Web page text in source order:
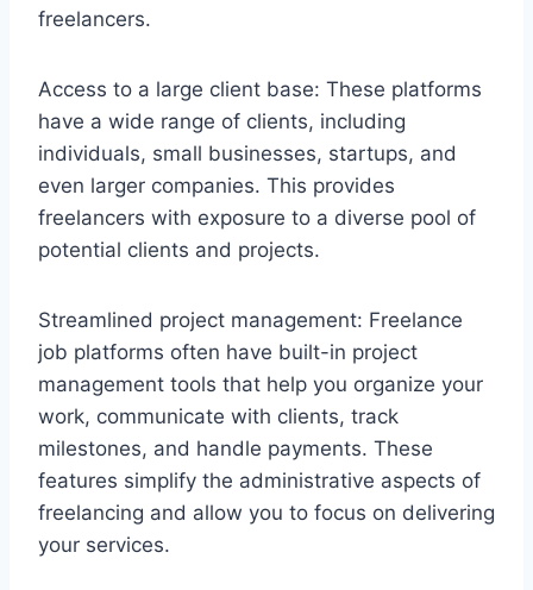
freelancers.
Access to a large client base: These platforms
have a wide range of clients, including
individuals, small businesses, startups, and
even larger companies. This provides
freelancers with exposure to a diverse pool of
potential clients and projects.
Streamlined project management: Freelance
job platforms often have built-in project
management tools that help you organize your
work, communicate with clients, track
milestones, and handle payments. These
features simplify the administrative aspects of
freelancing and allow you to focus on delivering
your services.